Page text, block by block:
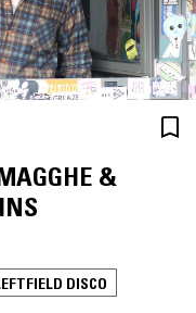
&
DISCO